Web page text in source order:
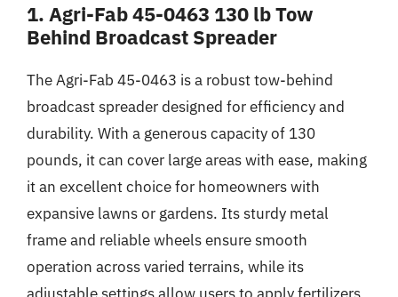
1. Agri-Fab 45-0463 130 lb Tow
Behind Broadcast Spreader
The Agri-Fab 45-0463 is a robust tow-behind
broadcast spreader designed for efficiency and
durability. With a generous capacity of 130
pounds, it can cover large areas with ease, making
it an excellent choice for homeowners with
expansive lawns or gardens. Its sturdy metal
frame and reliable wheels ensure smooth
operation across varied terrains, while its